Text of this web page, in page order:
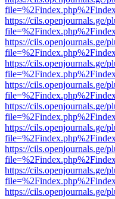
https://cils.openjournals.ge/
https://cils.openjournals.ge/
https://cils.openjournals.ge/
https://cils.openjournals.ge/
https://cils.openjournals.ge/
https://cils.openjournals.ge/
https://cils.openjournals.ge/
https://cils.openjournals.ge/
https://cils.openjournals.ge/